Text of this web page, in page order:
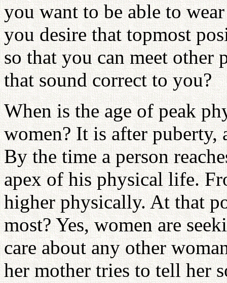
you want to be able to
you desire that topmost
so that you can meet other
that sound correct to you?
When is the age of peak
women? It is after puberty,
By the time a person
apex of his physical life.
higher physically. At that
most? Yes, women are
care about any other
her mother tries to tell her